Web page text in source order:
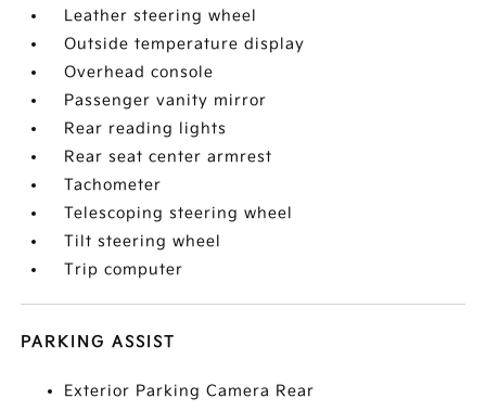
Leather steering wheel
Outside temperature display
Overhead console
Passenger vanity mirror
Rear reading lights
Rear seat center armrest
Tachometer
Telescoping steering wheel
Tilt steering wheel
Trip computer
PARKING ASSIST
Exterior Parking Camera Rear